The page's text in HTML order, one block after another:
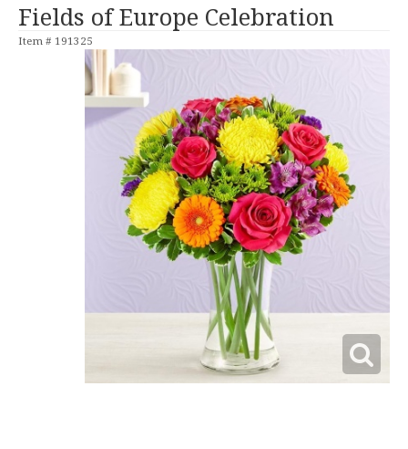
Fields of Europe Celebration
Item # 191325